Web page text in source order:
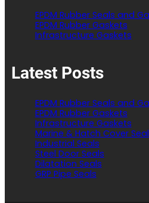
EPDM Rubber Seals and
EPDM Rubber Gaskets
Infrastructure Gaskets
Latest Posts
EPDM Rubber Seals and
EPDM Rubber Gaskets
Infrastructure Gaskets
Marine & Hatch Cover
Industrial Seals
Steel Door Seals
Dilatation Seals
GRP Pipe Seals